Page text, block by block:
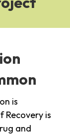
is
Recovery is
and